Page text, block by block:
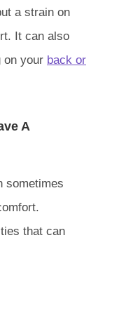
a strain on
It can also
on your back or
A
sometimes
that can